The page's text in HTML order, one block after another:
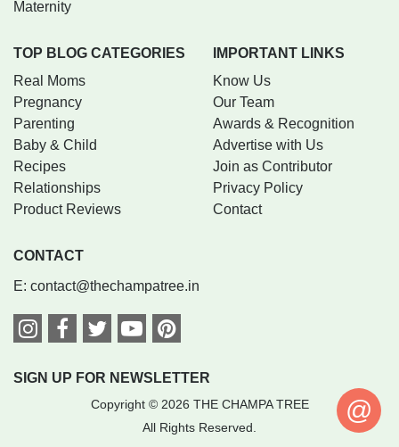
Maternity
TOP BLOG CATEGORIES
Real Moms
Pregnancy
Parenting
Baby & Child
Recipes
Relationships
Product Reviews
IMPORTANT LINKS
Know Us
Our Team
Awards & Recognition
Advertise with Us
Join as Contributor
Privacy Policy
Contact
CONTACT
E: contact@thechampatree.in
SIGN UP FOR NEWSLETTER
Copyright © 2026 THE CHAMPA TREE
All Rights Reserved.
@